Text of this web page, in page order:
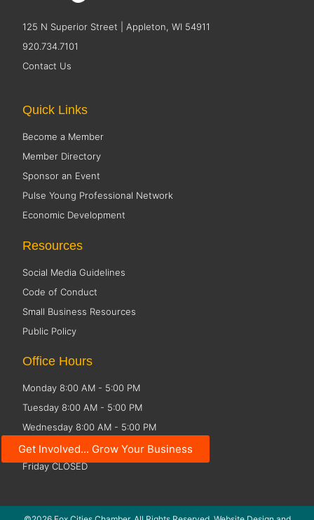
125 N Superior Street | Appleton, WI 54911
920.734.7101
Contact Us
Get Involved... Grow Your Business
Quick Links
Become a Member
Member Directory
Sponsor an Event
Pulse Young Professional Network
Economic Development
Resources
Social Media Guidelines
Code of Conduct
Small Business Resources
Public Policy
Office Hours
Monday 8:00 AM - 5:00 PM
Tuesday 8:00 AM - 5:00 PM
Wednesday 8:00 AM - 5:00 PM
Thursday 8:00 AM - 5:00 PM
Friday CLOSED